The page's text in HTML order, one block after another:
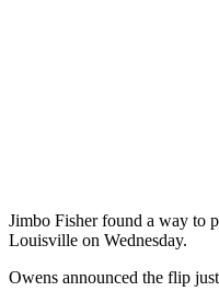
Jimbo Fisher found a way to
Louisville on Wednesday.
Owens announced the flip